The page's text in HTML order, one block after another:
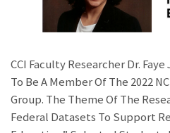
CCI Faculty Researcher Dr.
To Be A Member Of The 2022
Group. The Theme Of The
Federal Datasets To Support